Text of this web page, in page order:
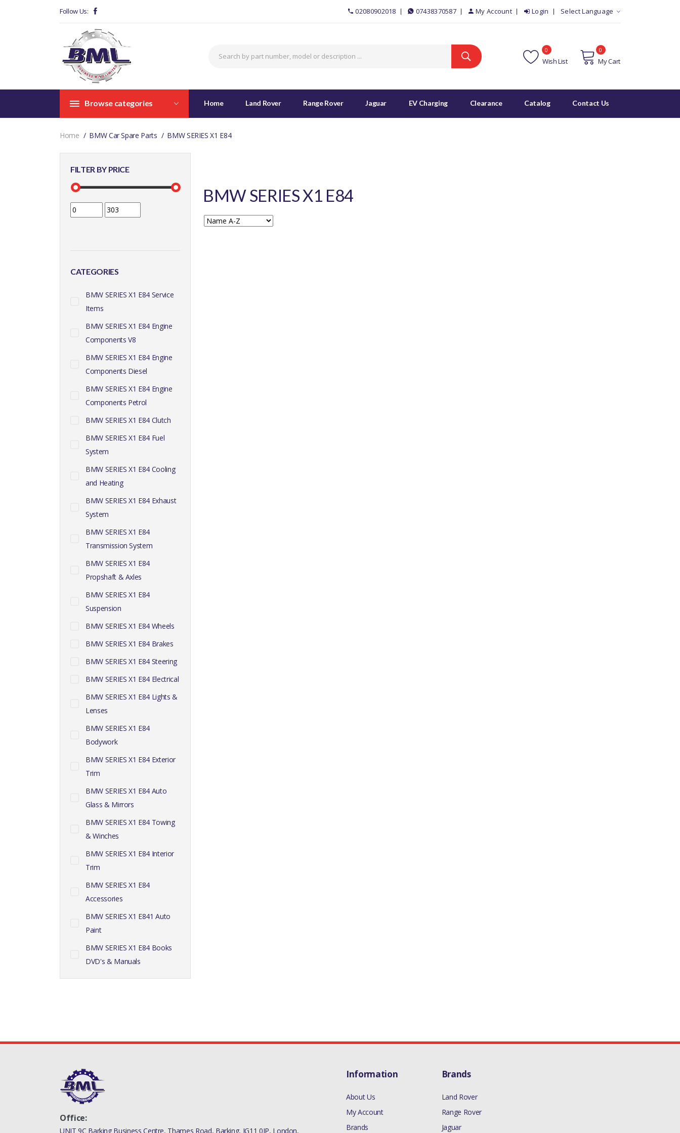
Follow Us: 02080902018 07438370587 My Account Login Select Language
Wish List
0
My Cart
0
Browse categories Home Land Rover Range Rover Jaguar EV Charging Clearance Catalog Contact Us
Home BMW Car Spare Parts BMW SERIES X1 E84
FILTER BY PRICE
CATEGORIES
BMW SERIES X1 E84 Service
Items
BMW SERIES X1 E84 Engine
Components V8
BMW SERIES X1 E84 Engine
Components Diesel
BMW SERIES X1 E84 Engine
Components Petrol
BMW SERIES X1 E84 Clutch
BMW SERIES X1 E84 Fuel
System
BMW SERIES X1 E84 Cooling
and Heating
BMW SERIES X1 E84 Exhaust
System
BMW SERIES X1 E84
Transmission System
BMW SERIES X1 E84
Propshaft & Axles
BMW SERIES X1 E84
Suspension
BMW SERIES X1 E84 Wheels
BMW SERIES X1 E84 Brakes
BMW SERIES X1 E84 Steering
BMW SERIES X1 E84 Electrical
BMW SERIES X1 E84 Lights &
Lenses
BMW SERIES X1 E84
Bodywork
BMW SERIES X1 E84 Exterior
Trim
BMW SERIES X1 E84 Auto
Glass & Mirrors
BMW SERIES X1 E84 Towing
& Winches
BMW SERIES X1 E84 Interior
Trim
BMW SERIES X1 E84
Accessories
BMW SERIES X1 E841 Auto
Paint
BMW SERIES X1 E84 Books
DVD's & Manuals
BMW SERIES X1 E84
Office:
UNIT 9C Barking Business Centre, Thames Road, Barking, IG11 0JP, London,
Information
About Us
My Account
Brands
Brands
Land Rover
Range Rover
Jaguar